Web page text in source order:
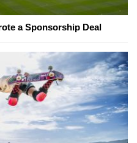
a Sponsorship Deal